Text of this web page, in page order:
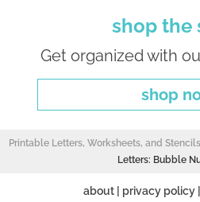
shop the
Get organized with
shop
Printable Letters, Worksheets, and Stencils
Letters: Bubble
about| privacy policy|